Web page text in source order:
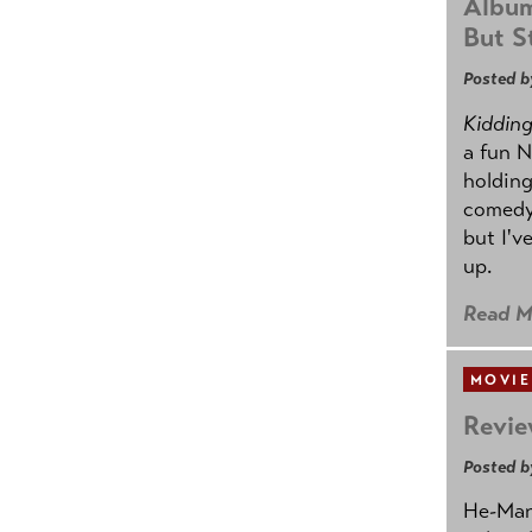
But
Posted
a fun
but
up.
Read
Posted
He-